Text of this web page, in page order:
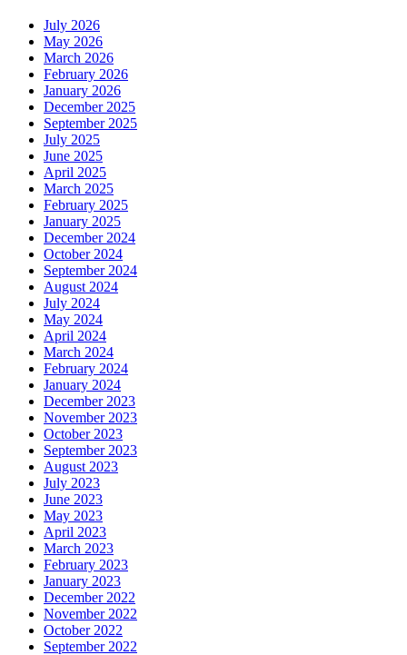
July 2026
May 2026
March 2026
February 2026
January 2026
December 2025
September 2025
July 2025
June 2025
April 2025
March 2025
February 2025
January 2025
December 2024
October 2024
September 2024
August 2024
July 2024
May 2024
April 2024
March 2024
February 2024
January 2024
December 2023
November 2023
October 2023
September 2023
August 2023
July 2023
June 2023
May 2023
April 2023
March 2023
February 2023
January 2023
December 2022
November 2022
October 2022
September 2022